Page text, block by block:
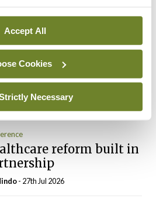
Accept All
Cookies
Necessary
access this content. Please
login or sign up using the links
reform built in
- 27th Jul 2026